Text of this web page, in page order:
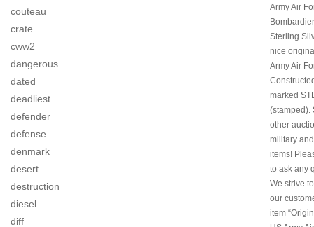
couteau
crate
cww2
dangerous
dated
deadliest
defender
defense
denmark
desert
destruction
diesel
diff
Army Air
Sterling
nice
Army Air
marked
(stamped).
other
military
items!
to ask any
We strive
our
item